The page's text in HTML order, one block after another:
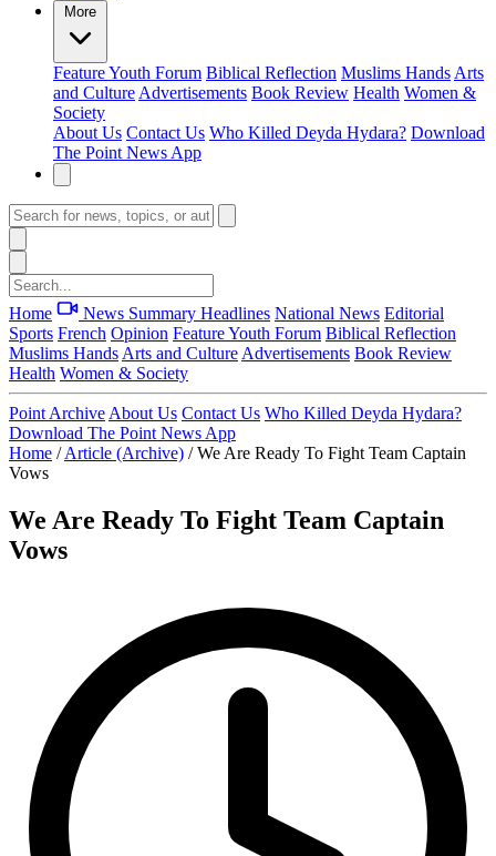
More
FeatureYouth Forum Biblical Reflection Muslims Hands Arts
and Culture Advertisements Book Review Health Women &
Society
About Us Contact Us Who Killed Deyda Hydara? Download
The Point News App
Home News Summary Headlines National News Editorial
Sports French Opinion FeatureYouth Forum Biblical Reflection
Muslims Hands Arts and Culture Advertisements Book Review
Health Women & Society
Point Archive About Us Contact Us Who Killed Deyda Hydara?
Download The Point News App
Home / Article (Archive) / We Are Ready To Fight Team Captain
Vows
We Are Ready To Fight Team Captain
Vows